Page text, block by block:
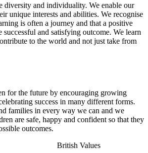
diversity and individuality. We enable our
unique interests and abilities. We recognise
is often a journey and that a positive
successful and satisfying outcome. We learn
to the world and not just take from
for the future by encouraging growing
success in many different forms.
families in every way we can and we
are safe, happy and confident so that they
outcomes.
Values